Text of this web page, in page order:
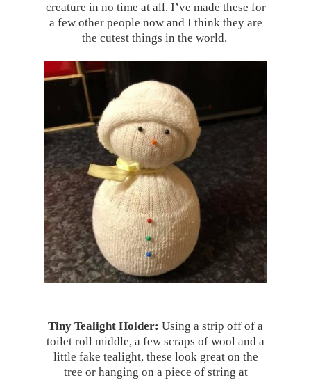
creature in no time at all. I’ve made these for
a few other people now and I think they are
the cutest things in the world.
Tiny Tealight Holder: Using a strip off of a
toilet roll middle, a few scraps of wool and a
little fake tealight, these look great on the
tree or hanging on a piece of string at